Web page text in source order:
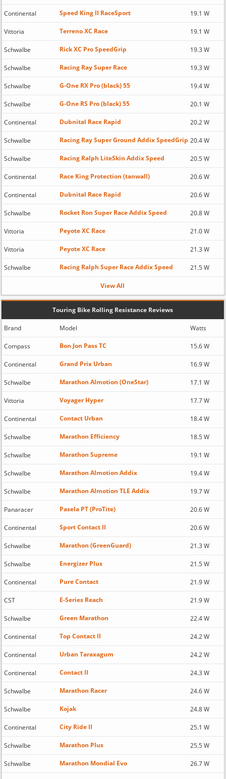
Continental Speed King II RaceSport 19.1 W
Vittoria Terreno XC Race 19.1 W
Schwalbe Rick XC Pro SpeedGrip 19.3 W
Schwalbe Racing Ray Super Race 19.3 W
Schwalbe G-One RX Pro (black) 55 19.4 W
Schwalbe G-One RS Pro (black) 55 20.1 W
Continental Dubnital Race Rapid 20.2 W
Schwalbe Racing Ray Super Ground Addix SpeedGrip 20.4 W
Schwalbe Racing Ralph LiteSkin Addix Speed 20.5 W
Continental Race King Protection (tanwall) 20.6 W
Continental Dubnital Race Rapid 20.6 W
Schwalbe Rocket Ron Super Race Addix Speed 20.8 W
Vittoria Peyote XC Race 21.0 W
Vittoria Peyote XC Race 21.3 W
Schwalbe Racing Ralph Super Race Addix Speed 21.5 W
View All
Touring Bike Rolling Resistance Reviews
Brand Model Watts
Compass Bon Jon Pass TC 15.6 W
Continental Grand Prix Urban 16.9 W
Schwalbe Marathon Almotion (OneStar) 17.1 W
Vittoria Voyager Hyper 17.7 W
Continental Contact Urban 18.4 W
Schwalbe Marathon Efficiency 18.5 W
Schwalbe Marathon Supreme 19.1 W
Schwalbe Marathon Almotion Addix 19.4 W
Schwalbe Marathon Almotion TLE Addix 19.7 W
Panaracer Pasela PT (ProTite) 20.6 W
Continental Sport Contact II 20.6 W
Schwalbe Marathon (GreenGuard) 21.3 W
Schwalbe Energizer Plus 21.5 W
Continental Pure Contact 21.9 W
CST E-Series Reach 21.9 W
Schwalbe Green Marathon 22.4 W
Continental Top Contact II 24.2 W
Continental Urban Taraxagum 24.2 W
Continental Contact II 24.3 W
Schwalbe Marathon Racer 24.6 W
Schwalbe Kojak 24.8 W
Continental City Ride II 25.1 W
Schwalbe Marathon Plus 25.5 W
Schwalbe Marathon Mondial Evo 26.7 W